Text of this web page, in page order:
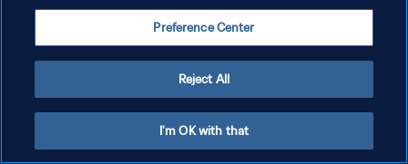
Preference Center
Reject All
I'm OK with that